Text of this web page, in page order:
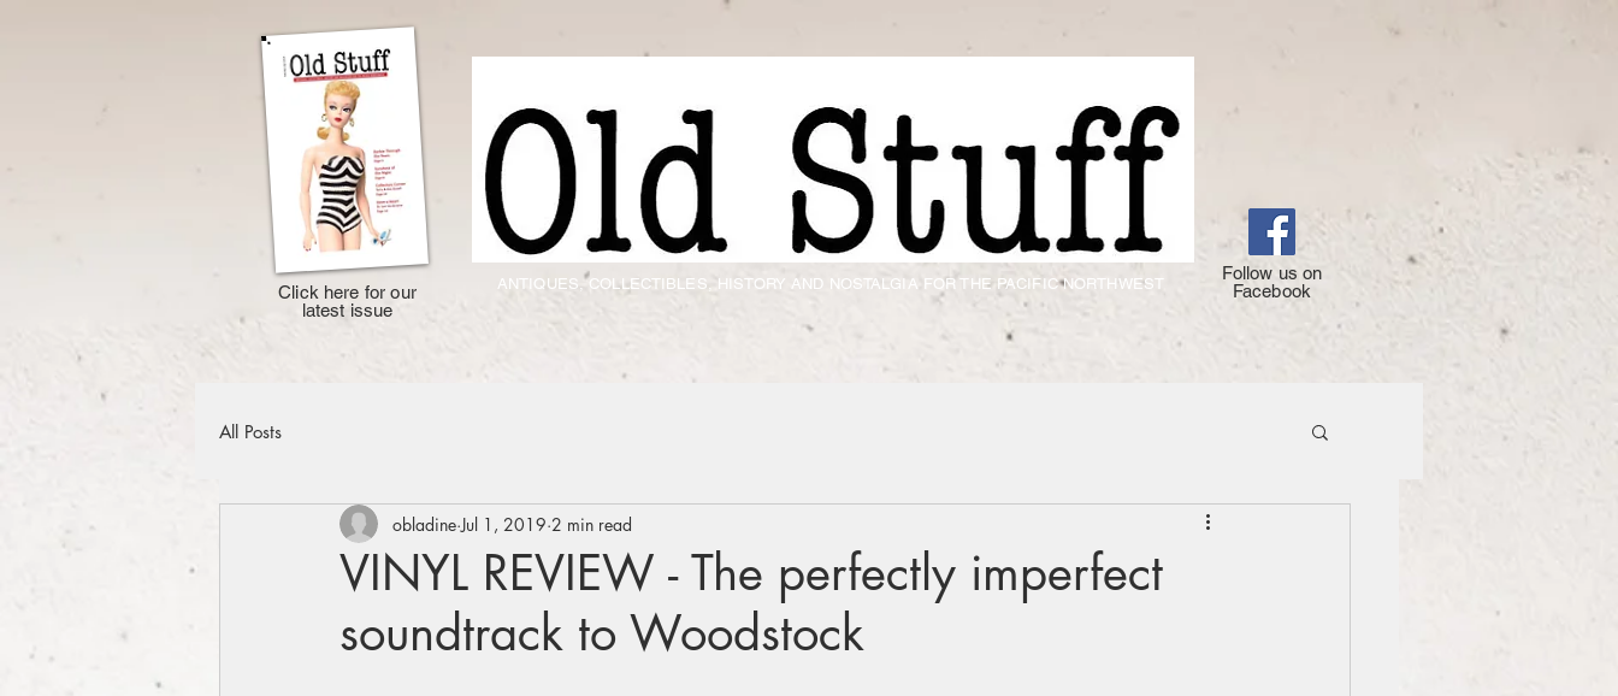
Click here for our
latest issue
ANTIQUES, COLLECTIBLES, HISTORY AND NOSTALGIA FOR THE PACIFIC NORTHWEST
Follow us on
Facebook
All Posts
VINYL REVIEW - The perfectly imperfect
soundtrack to Woodstock
obladine Jul 1, 2019 2 min read